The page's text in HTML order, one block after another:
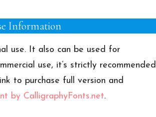
Information
use. It also can be used for
use, it’s strictly recommended
to purchase full version and
by CalligraphyFonts.net.